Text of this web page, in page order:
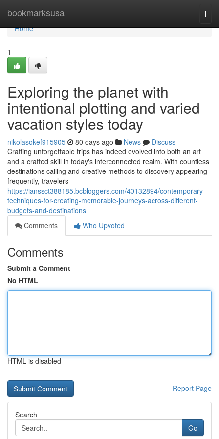
bookmarksusa
Home
Home
1
Exploring the planet with
intentional plotting and varied
vacation styles today
nikolasokef915905 80 days ago News
Discuss
Crafting unforgettable trips has indeed evolved into both an art
and a crafted skill in today's interconnected realm. With countless
destinations calling and creative methods to discovery appearing
frequently, travelers
https://ianssct388185.bcbloggers.com/40132894/contemporary-
techniques-for-creating-memorable-journeys-across-different-
budgets-and-destinations
Comments
Who Upvoted
Comments
Submit a Comment
No HTML
HTML is disabled
Report Page
Search
Go